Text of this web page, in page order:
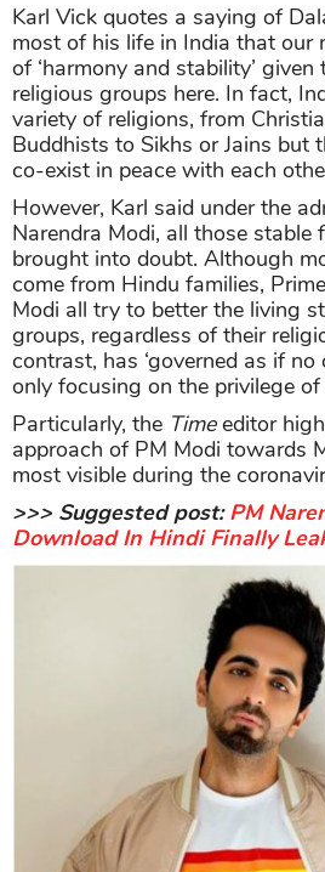
Karl Vick quotes a saying of
most of his life in India that our
of ‘harmony and stability’
religious groups here. In fact,
variety of religions, from
Buddhists to Sikhs or Jains but
co-exist in peace with each
However, Karl said under the
Narendra Modi, all those stable
brought into doubt. Although
come from Hindu families,
Modi all try to better the living
groups, regardless of their
contrast, has ‘governed as if no
only focusing on the privilege
Particularly, the Timeeditor
approach of PM Modi towards
most visible during the
>>> Suggested post:PM
Download In Hindi Finally